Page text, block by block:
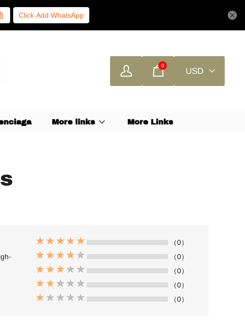
Click Add WhatsApp
0
USD
More links More Links
（0）
（0）
（0）
（0）
（0）